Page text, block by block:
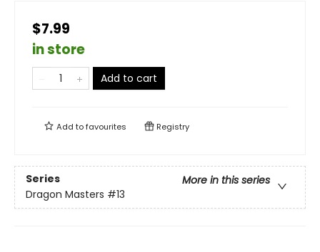
$7.99
in store
Add to cart
Add tofavourites Registry
Series
More in this series
Dragon Masters #13